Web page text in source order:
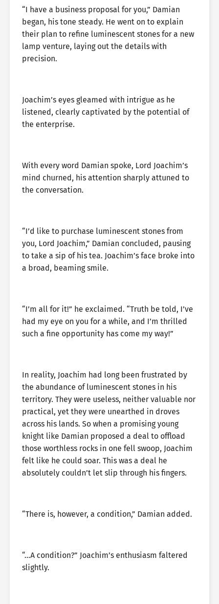
“I have a business proposal for you,” Damian
began, his tone steady. He went on to explain
their plan to refine luminescent stones for a new
lamp venture, laying out the details with
precision.
Joachim’s eyes gleamed with intrigue as he
listened, clearly captivated by the potential of
the enterprise.
With every word Damian spoke, Lord Joachim’s
mind churned, his attention sharply attuned to
the conversation.
“I’d like to purchase luminescent stones from
you, Lord Joachim,” Damian concluded, pausing
to take a sip of his tea. Joachim’s face broke into
a broad, beaming smile.
“I’m all for it!” he exclaimed. “Truth be told, I’ve
had my eye on you for a while, and I’m thrilled
such a fine opportunity has come my way!”
In reality, Joachim had long been frustrated by
the abundance of luminescent stones in his
territory. They were useless, neither valuable nor
practical, yet they were unearthed in droves
across his lands. So when a promising young
knight like Damian proposed a deal to offload
those worthless rocks in one fell swoop, Joachim
felt like he could soar. This was a deal he
absolutely couldn’t let slip through his fingers.
“There is, however, a condition,” Damian added.
“…A condition?” Joachim’s enthusiasm faltered
slightly.